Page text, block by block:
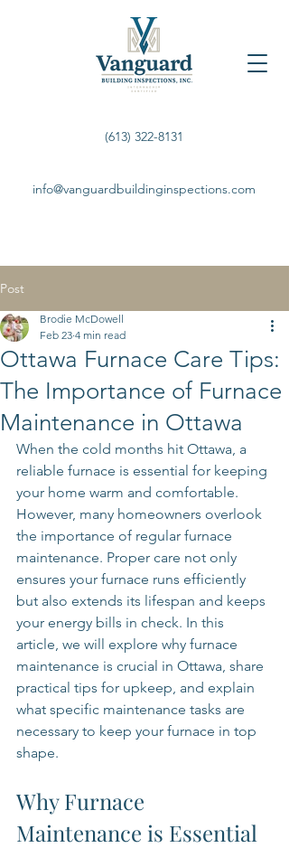
info@vanguardbuildinginspections.com
(613) 322-8131
Post
Ottawa Furnace Care Tips:
The Importance of Furnace
Maintenance in Ottawa
Brodie McDowell
Feb 23 4 min read
When the cold months hit Ottawa, a
reliable furnace is essential for keeping
your home warm and comfortable.
However, many homeowners overlook
the importance of regular furnace
maintenance. Proper care not only
ensures your furnace runs efficiently
but also extends its lifespan and keeps
your energy bills in check. In this
article, we will explore why furnace
maintenance is crucial in Ottawa, share
practical tips for upkeep, and explain
what specific maintenance tasks are
necessary to keep your furnace in top
shape.
Why Furnace
Maintenance is Essential